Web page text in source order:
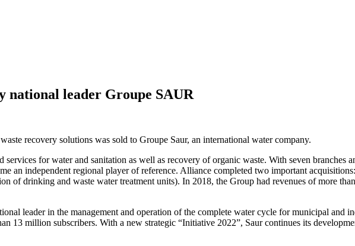
national leader Groupe SAUR
recovery solutions was sold to Groupe Saur, an international water company.
for water and sanitation as well as recovery of organic waste. With seven branches
an independent regional player of reference. Alliance completed two important
of drinking and waste water treatment units). In 2018, the Group had revenues of more
leader in the management and operation of the complete water cycle for municipal and
13 million subscribers. With a new strategic “Initiative 2022”, Saur continues its